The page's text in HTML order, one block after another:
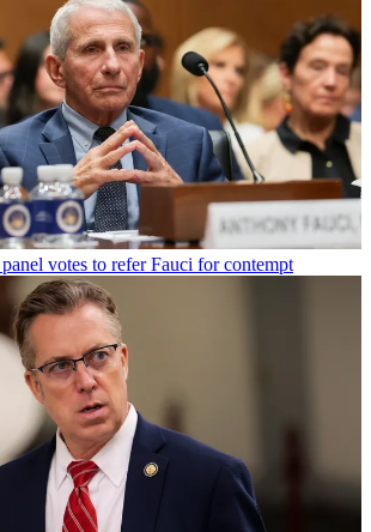
votes to refer Fauci for contempt